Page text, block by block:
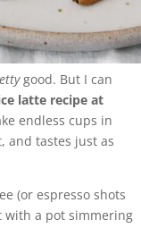
good. But I can
latte recipe at
endless cups in
and tastes just as
(or espresso shots
with a pot simmering